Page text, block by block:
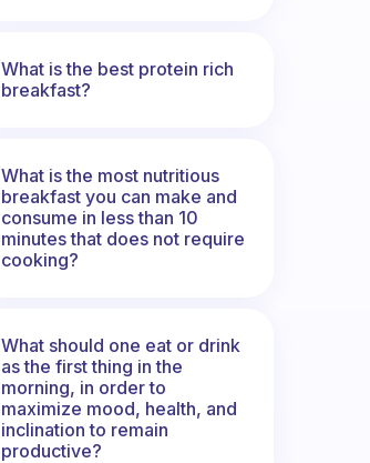
What is the best protein rich
breakfast?
What is the most nutritious
breakfast you can make and
consume in less than 10
minutes that does not require
cooking?
What should one eat or drink
as the first thing in the
morning, in order to
maximize mood, health, and
inclination to remain
productive?